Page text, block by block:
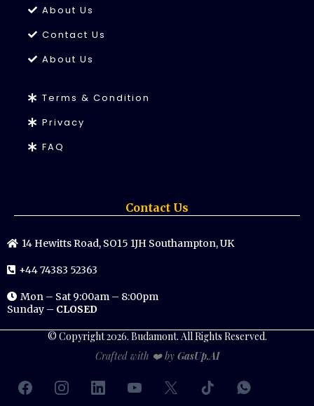
About Us
Contact Us
About Us
Terms & Condition
Privacy
FAQ
Contact Us
14 Hewitts Road, SO15 1JH Southampton, UK
+44 74383 52363
Mon – Sat 9:00am – 8:00pm
Sunday – CLOSED
© Copyright 2026. Budamont. All Rights Reserved.
Crafted with ❤️ by GasUp.AI